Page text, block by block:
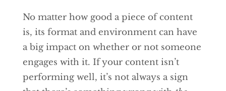
No matter how good a piece of content
is, its format and environment can have
a big impact on whether or not someone
engages with it. If your content isn’t
performing well, it’s not always a sign